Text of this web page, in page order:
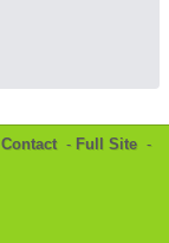
Contact- Full Site -